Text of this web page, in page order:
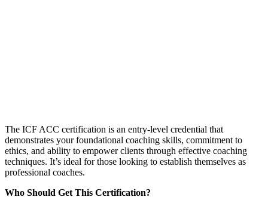
The ICF ACC certification is an entry-level credential that
demonstrates your foundational coaching skills, commitment to
ethics, and ability to empower clients through effective coaching
techniques. It’s ideal for those looking to establish themselves as
professional coaches.
Who Should Get This Certification?